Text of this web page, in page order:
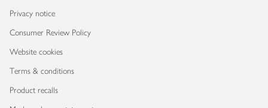
Privacy notice
Consumer Review Policy
Website cookies
Terms & conditions
Product recalls